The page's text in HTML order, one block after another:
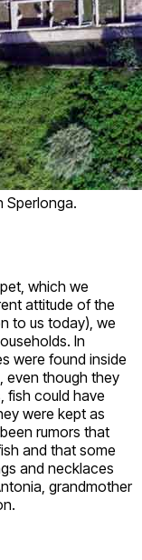
Sperlonga.
which we
attitude of the
to us today), we
In
were found inside
even though they
fish could have
were kept as
rumors that
and that some
and necklaces
grandmother